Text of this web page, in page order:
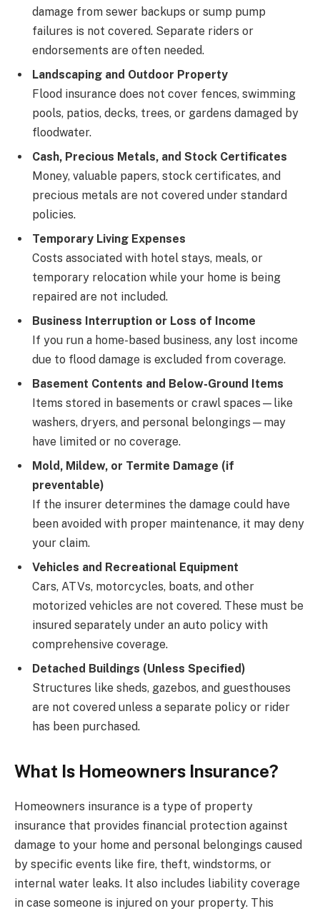
damage from sewer backups or sump pump
failures is not covered. Separate riders or
endorsements are often needed.
Landscaping and Outdoor Property
Flood insurance does not cover fences, swimming
pools, patios, decks, trees, or gardens damaged by
floodwater.
Cash, Precious Metals, and Stock Certificates
Money, valuable papers, stock certificates, and
precious metals are not covered under standard
policies.
Temporary Living Expenses
Costs associated with hotel stays, meals, or
temporary relocation while your home is being
repaired are not included.
Business Interruption or Loss of Income
If you run a home-based business, any lost income
due to flood damage is excluded from coverage.
Basement Contents and Below-Ground Items
Items stored in basements or crawl spaces—like
washers, dryers, and personal belongings—may
have limited or no coverage.
Mold, Mildew, or Termite Damage (if
preventable)
If the insurer determines the damage could have
been avoided with proper maintenance, it may deny
your claim.
Vehicles and Recreational Equipment
Cars, ATVs, motorcycles, boats, and other
motorized vehicles are not covered. These must be
insured separately under an auto policy with
comprehensive coverage.
Detached Buildings (Unless Specified)
Structures like sheds, gazebos, and guesthouses
are not covered unless a separate policy or rider
has been purchased.
What Is Homeowners Insurance?
Homeowners insurance is a type of property
insurance that provides financial protection against
damage to your home and personal belongings caused
by specific events like fire, theft, windstorms, or
internal water leaks. It also includes liability coverage
in case someone is injured on your property. This